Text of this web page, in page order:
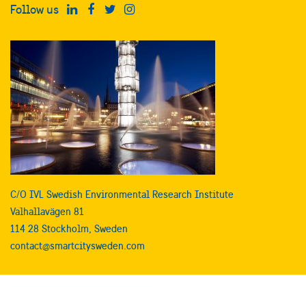
Follow us
C/O IVL Swedish Environmental Research Institute
Valhallavägen 81
114 28 Stockholm, Sweden
contact@smartcitysweden.com